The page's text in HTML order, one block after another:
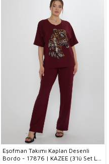
Eşofman Takımı Kaplan Desenli
Bordo - 17876 | KAZEE (3'lü Set L-